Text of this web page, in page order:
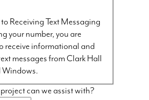
Receiving Text Messaging
your number, you are
receive informational and
messages from Clark Hall
Windows.
can we assist with?